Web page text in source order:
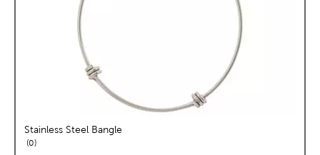
Stainless Steel Bangle
0reviews